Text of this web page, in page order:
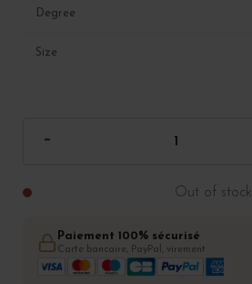
Degree
Size
Out of stock
Paiement 100% sécurisé
Carte bancaire, PayPal, virement